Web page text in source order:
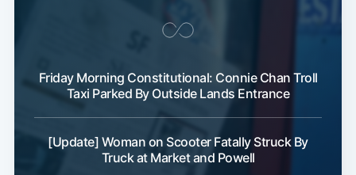
Friday Morning Constitutional: Connie Chan Troll
Taxi Parked By Outside Lands Entrance
[Update] Woman on Scooter Fatally Struck By
Truck at Market and Powell